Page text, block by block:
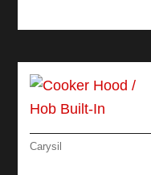
Carysil